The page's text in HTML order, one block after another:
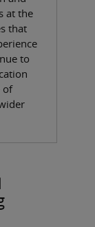
at the
that
to
of